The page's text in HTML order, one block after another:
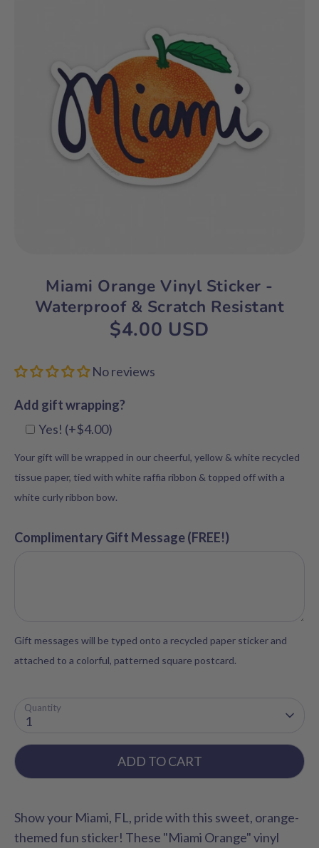
Miami Orange Vinyl Sticker -
Waterproof & Scratch Resistant
$4.00 USD
No reviews
Add gift wrapping?
Yes! (+$4.00)
Your gift will be wrapped in our cheerful, yellow & white recycled
tissue paper, tied with white raffia ribbon & topped off with a
white curly ribbon bow.
Complimentary Gift Message (FREE!)
Gift messages will be typed onto a recycled paper sticker and
attached to a colorful, patterned square postcard.
Quantity
1
ADD TO CART
Show your Miami, FL, pride with this sweet, orange-
themed fun sticker! These "Miami Orange" vinyl